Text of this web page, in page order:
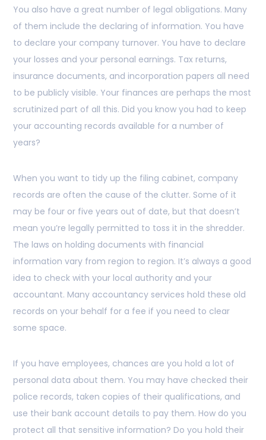
You also have a great number of legal obligations. Many
of them include the declaring of information. You have
to declare your company turnover. You have to declare
your losses and your personal earnings. Tax returns,
insurance documents, and incorporation papers all need
to be publicly visible. Your finances are perhaps the most
scrutinized part of all this. Did you know you had to keep
your accounting records available for a number of
years?
When you want to tidy up the filing cabinet, company
records are often the cause of the clutter. Some of it
may be four or five years out of date, but that doesn’t
mean you’re legally permitted to toss it in the shredder.
The laws on holding documents with financial
information vary from region to region. It’s always a good
idea to check with your local authority and your
accountant. Many accountancy services hold these old
records on your behalf for a fee if you need to clear
some space.
If you have employees, chances are you hold a lot of
personal data about them. You may have checked their
police records, taken copies of their qualifications, and
use their bank account details to pay them. How do you
protect all that sensitive information? Do you hold their